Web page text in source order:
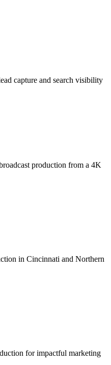
capture and search visibility
production from a 4K
in Cincinnati and Northern
for impactful marketing